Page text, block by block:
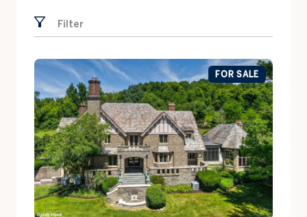
Filter
FOR SALE